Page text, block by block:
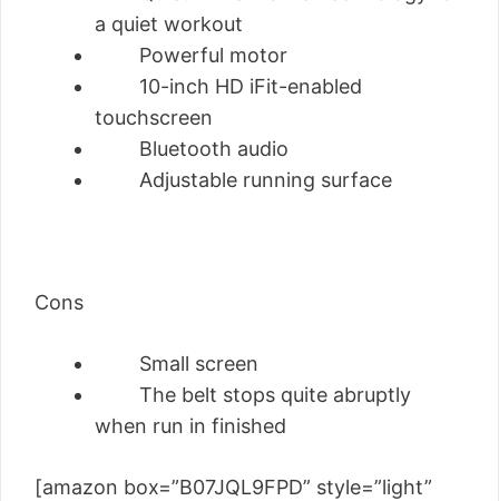
a quiet workout
Powerful motor
10-inch HD iFit-enabled
touchscreen
Bluetooth audio
Adjustable running surface
Cons
Small screen
The belt stops quite abruptly
when run in finished
[amazon box=”B07JQL9FPD” style=”light”